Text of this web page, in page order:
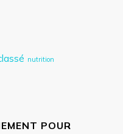
nutrition
POUR